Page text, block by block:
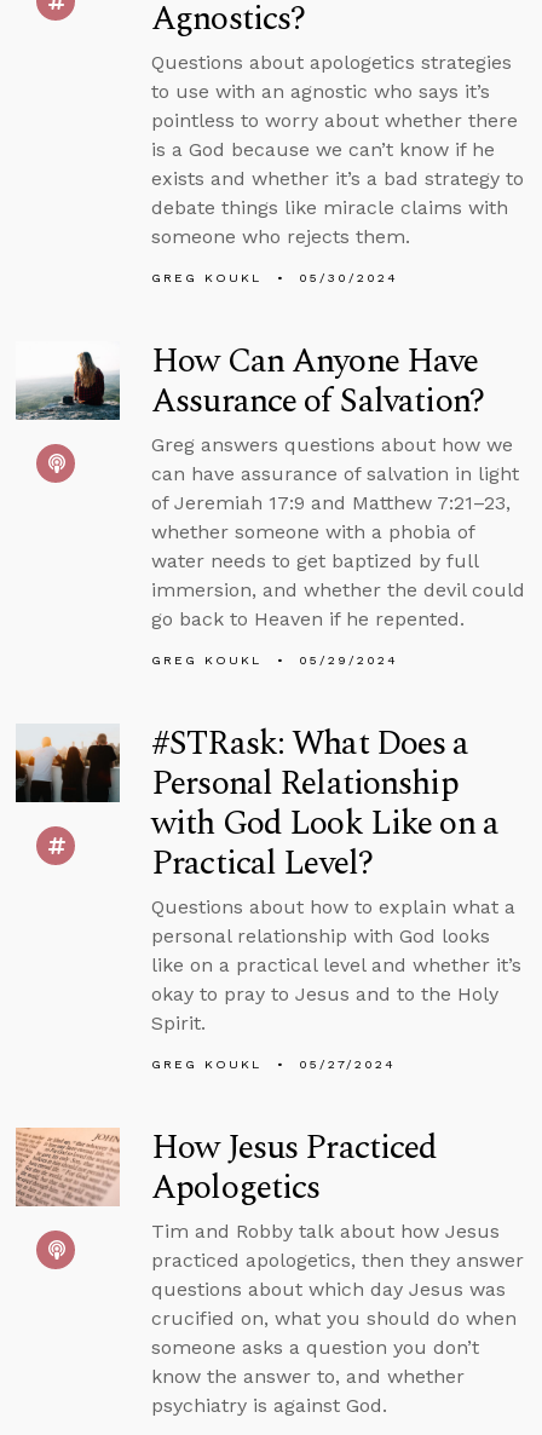
Agnostics?
Questions about apologetics strategies
to use with an agnostic who says it’s
pointless to worry about whether there
is a God because we can’t know if he
exists and whether it’s a bad strategy to
debate things like miracle claims with
someone who rejects them.
GREG KOUKL 05/30/2024
How Can Anyone Have
Assurance of Salvation?
Greg answers questions about how we
can have assurance of salvation in light
of Jeremiah 17:9 and Matthew 7:21–23,
whether someone with a phobia of
water needs to get baptized by full
immersion, and whether the devil could
go back to Heaven if he repented.
GREG KOUKL 05/29/2024
#STRask: What Does a
Personal Relationship
with God Look Like on a
Practical Level?
Questions about how to explain what a
personal relationship with God looks
like on a practical level and whether it’s
okay to pray to Jesus and to the Holy
Spirit.
GREG KOUKL 05/27/2024
How Jesus Practiced
Apologetics
Tim and Robby talk about how Jesus
practiced apologetics, then they answer
questions about which day Jesus was
crucified on, what you should do when
someone asks a question you don’t
know the answer to, and whether
psychiatry is against God.